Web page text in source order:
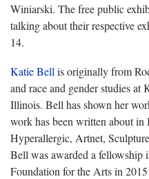
Winiarski. The free public
talking about their respective
14.
Katie Bell is originally from
and race and gender studies
Illinois. Bell has shown her
work has been written about
Hyperallergic, Artnet,
Bell was awarded a
Foundation for the Arts in